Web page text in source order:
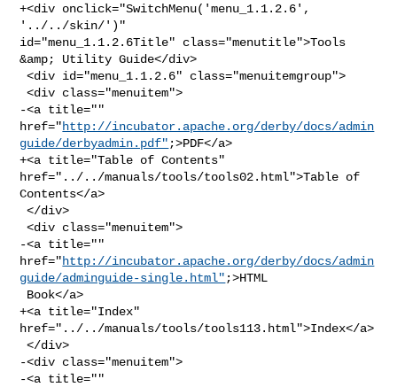
+<div onclick="SwitchMenu('menu_1.1.2.6',
'../../skin/')"
id="menu_1.1.2.6Title" class="menutitle">Tools
&amp; Utility Guide</div>
<div id="menu_1.1.2.6" class="menuitemgroup">
<div class="menuitem">
-<a title=""
href="http://incubator.apache.org/derby/docs/admin
guide/derbyadmin.pdf" ;>PDF</a>
+<a title="Table of Contents"
href="../../manuals/tools/tools02.html">Table of
Contents</a>
</div>
<div class="menuitem">
-<a title=""
href="http://incubator.apache.org/derby/docs/admin
guide/adminguide-single.html" ;>HTML
+<a title="Index"
href="../../manuals/tools/tools113.html">Index</a>
</div>
-<div class="menuitem">
-<a title=""